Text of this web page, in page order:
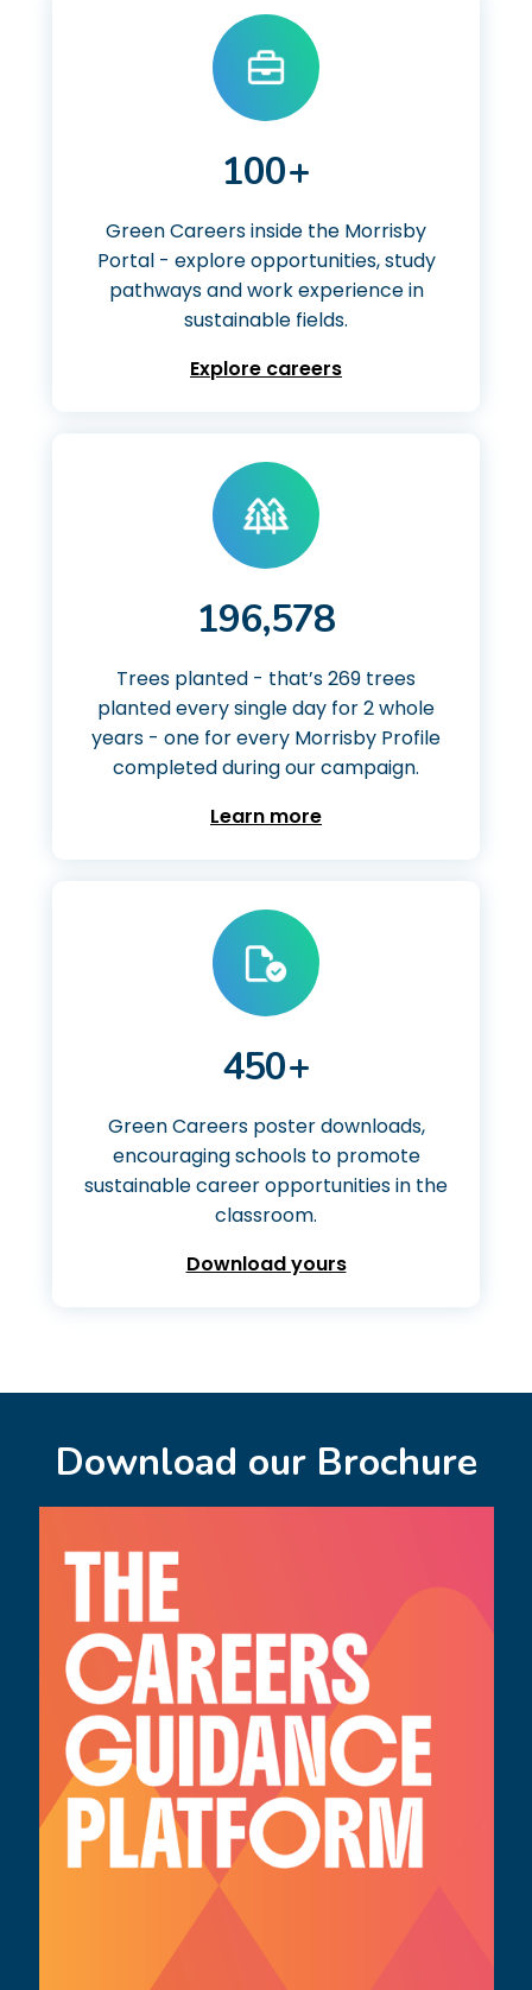
100+
Green Careers inside the Morrisby
Portal - explore opportunities, study
pathways and work experience in
sustainable fields.
Explore careers
196,578
Trees planted - that’s 269 trees
planted every single day for 2 whole
years - one for every Morrisby Profile
completed during our campaign.
Learn more
450+
Green Careers poster downloads,
encouraging schools to promote
sustainable career opportunities in the
classroom.
Download yours
Download our Brochure